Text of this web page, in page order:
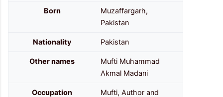
Born
Muzaffargarh,
Pakistan
Nationality Pakistan
Other names
Mufti Muhammad
Akmal Madani
Occupation
Mufti, Author and